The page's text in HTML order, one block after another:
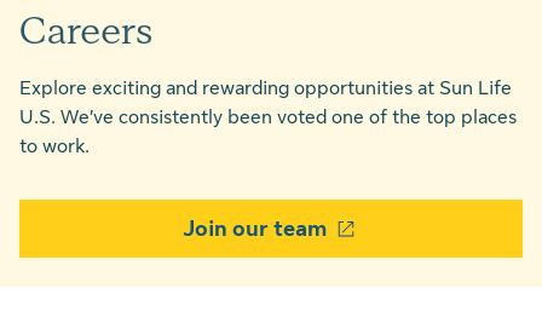
Careers
Explore exciting and rewarding opportunities at Sun Life
U.S. We’ve consistently been voted one of the top places
to work.
Join our team